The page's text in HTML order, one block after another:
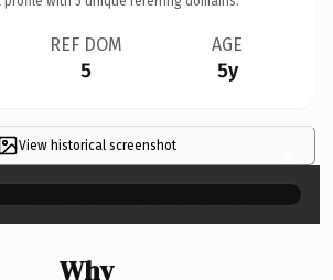
REF DOM
5
AGE
5y
View historical screenshot ×
Why